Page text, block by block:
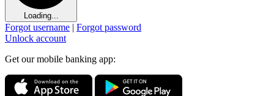
Loading...
Forgot username | Forgot password
Unlock account
Get our mobile banking app: